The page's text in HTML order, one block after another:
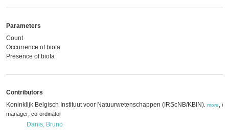
Parameters
Count
Occurrence of biota
Presence of biota
Contributors
Koninklijk Belgisch Instituut voor Natuurwetenschappen (IRScNB/KBIN) more,
manager, co-ordinator
Danis, Bruno